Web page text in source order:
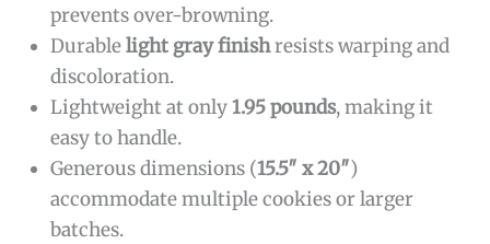
prevents over-browning.
Durablelight gray finishresists warping and
discoloration.
Lightweight at only1.95 pounds, making it
easy to handle.
Generous dimensions (15.5″ x 20″)
accommodate multiple cookies or larger
batches.